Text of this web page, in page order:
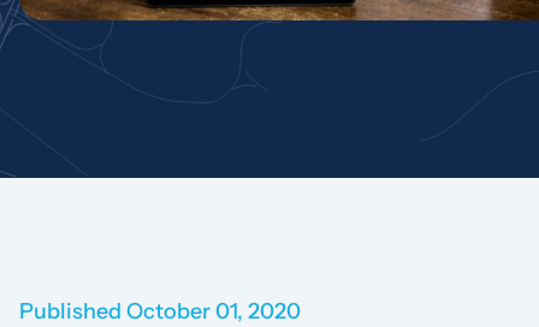
Published October 01, 2020